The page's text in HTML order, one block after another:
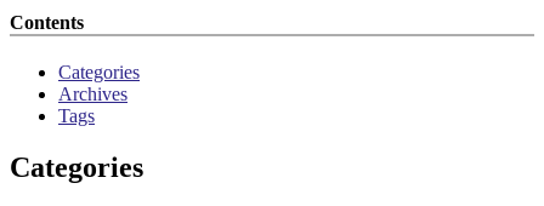
Contents
Categories
Archives
Tags
Categories